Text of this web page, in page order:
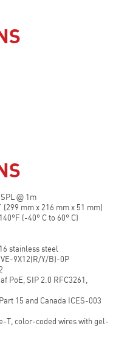
@ 1m
(299 mm x 216 mm x 51 mm)
(-40° C to 60° C)
stainless steel
9X12(R/Y/B)-0P
PoE, SIP 2.0 RFC3261,
15 and Canada ICES-003
T, color-coded wires with gel-